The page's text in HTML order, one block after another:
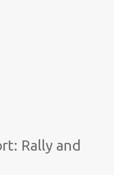
Rally and